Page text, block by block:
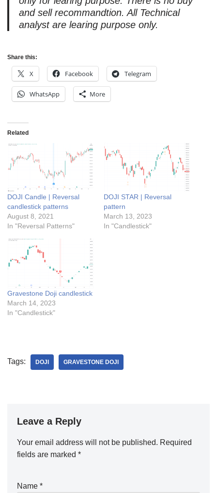
and sell recommandtion. All Technical
analyst are learing purpose only.
Share this:
X Facebook Telegram
WhatsApp More
Related
DOJI Candle | Reversal
candlestick patterns
August 8, 2021
In "Reversal Patterns"
DOJI STAR | Reversal
pattern
March 13, 2023
In "Candlestick"
Gravestone Doji candlestick
March 14, 2023
In "Candlestick"
Tags: DOJI GRAVESTONE DOJI
Leave a Reply
Your email address will not be published. Required
fields are marked *
Name *